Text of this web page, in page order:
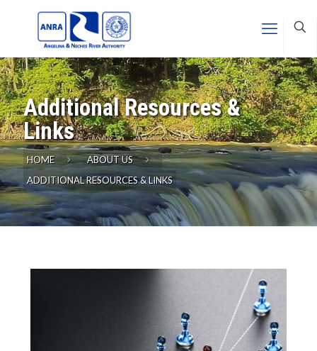
Additional Resources &
Links
HOME
ABOUT US
ADDITIONAL RESOURCES & LINKS